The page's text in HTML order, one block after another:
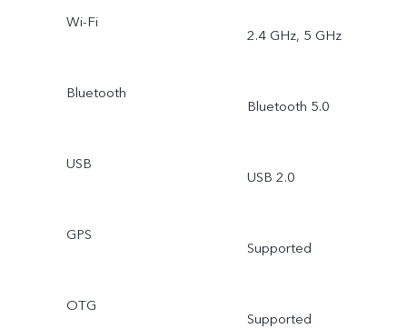
Wi-Fi
2.4 GHz, 5 GHz
Bluetooth
Bluetooth 5.0
USB
USB 2.0
GPS
Supported
OTG
Supported